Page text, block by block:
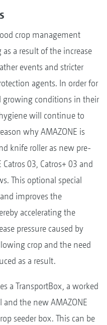
crop management
a result of the increase
events and stricter
agents. In order for
growing conditions in their
will continue to
why AMAZONE is
knife roller as new pre-
03, Catros+ 03 and
This optional special
improves the
accelerating the
pressure caused by
crop and the need
as a result.
a TransportBox, a worked
the new AMAZONE
seeder box. This can be